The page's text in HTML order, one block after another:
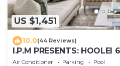
US $1,451
10.0(44 Reviews)
I.P.M PRESENTS: HOOLEI
+ STUNNING NEW
Air Conditioner Parking
Pool